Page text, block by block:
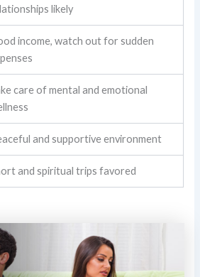
likely
income, watch out for sudden
care of mental and emotional
and supportive environment
and spiritual trips favored